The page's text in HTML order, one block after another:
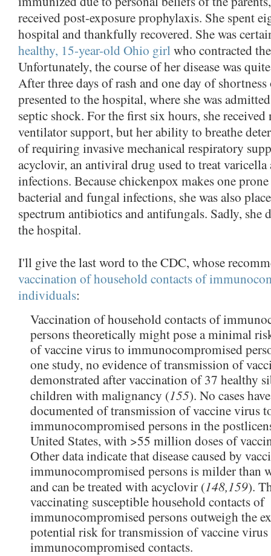
received post-exposure prophylaxis. She spent
hospital and thankfully recovered. She was
healthy, 15-year-old Ohio girlwho contracted
Unfortunately, the course of her disease was
After three days of rash and one day of shortness
presented to the hospital, where she was
septic shock. For the first six hours, she received
ventilator support, but her ability to breathe
of requiring invasive mechanical respiratory
acyclovir, an antiviral drug used to treat
infections. Because chickenpox makes one
bacterial and fungal infections, she was also
spectrum antibiotics and antifungals. Sadly, she
the hospital.
I'll give the last word to the CDC, whose
vaccination of household contacts of
individuals:
Vaccination of household contacts of
persons theoretically might pose a minimal
of vaccine virus to immunocompromised
one study, no evidence of transmission of
demonstrated after vaccination of 37 healthy
children with malignancy (155). No cases
documented of transmission of vaccine virus
immunocompromised persons in the
United States, with >55 million doses of
Other data indicate that disease caused by
immunocompromised persons is milder than
and can be treated with acyclovir (148,159).
vaccinating susceptible household contacts of
immunocompromised persons outweigh the
potential risk for transmission of vaccine
immunocompromised contacts.